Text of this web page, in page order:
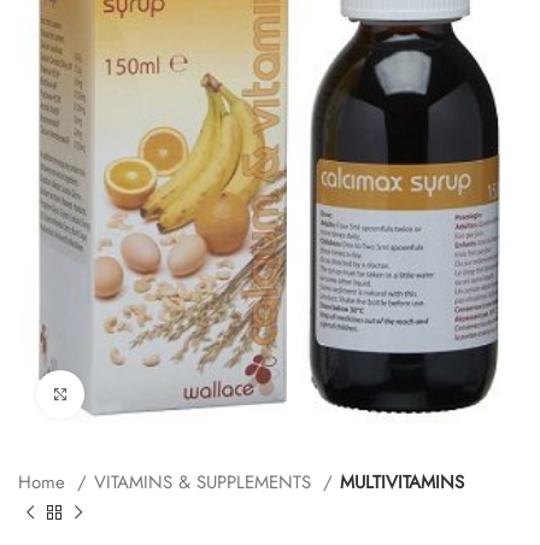
Click to enlarge
Home VITAMINS & SUPPLEMENTS MULTIVITAMINS